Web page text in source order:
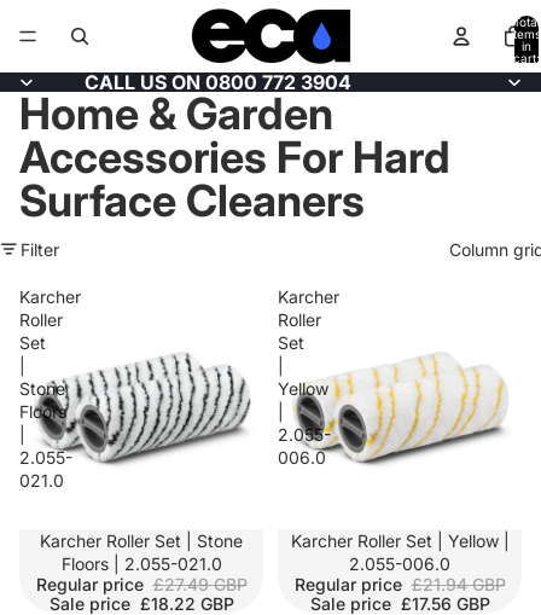
Total
items
in
cart:
0
CALL US ON 0800 772 3904
Home & Garden
Accessories For Hard
Surface Cleaners
Filter Column
Karcher
Roller
Set
Stone
Floors
2.055-
021.0
SALEKarcher Roller Set | Stone
Floors | 2.055-021.0
Regular price £27.49 GBP
Sale price £18.22 GBP
Karcher
Roller
Set
Yellow
2.055-
006.0
SALE
Karcher Roller Set | Yellow |
2.055-006.0
Regular price £21.94 GBP
Sale price £17.56 GBP